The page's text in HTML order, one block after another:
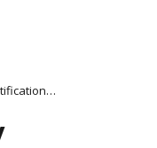
Member Portal Community Email Notifications Explained